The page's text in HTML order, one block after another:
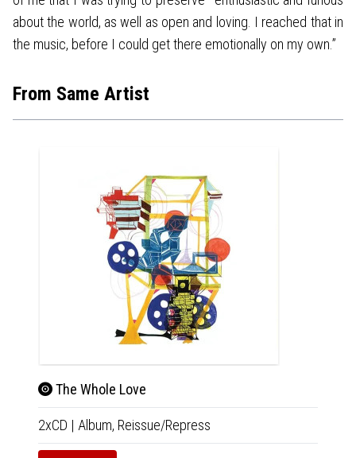
about the world, as well as open and loving. I reached that in
the music, before I could get there emotionally on my own.”
From Same Artist
The Whole Love
2xCD | Album, Reissue/Repress